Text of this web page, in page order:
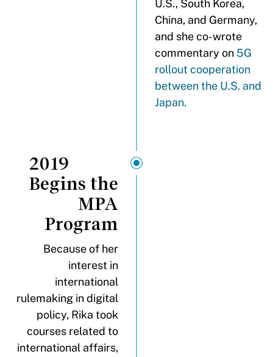
U.S., South Korea,
China, and Germany,
and she co-wrote
commentary on 5G
rollout cooperation
between the U.S. and
Japan.
2019
Begins the
MPA
Program
Because of her
interest in
international
rulemaking in digital
policy, Rika took
courses related to
international affairs,